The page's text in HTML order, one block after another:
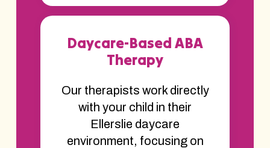
Daycare-Based ABA
Therapy
Our therapists work directly
with your child in their
Ellerslie daycare
environment, focusing on